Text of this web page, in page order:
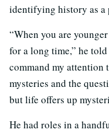
identifying history as a
“When you are
for a long time,” he
command my attention
mysteries and the
but life offers up
He had roles in a